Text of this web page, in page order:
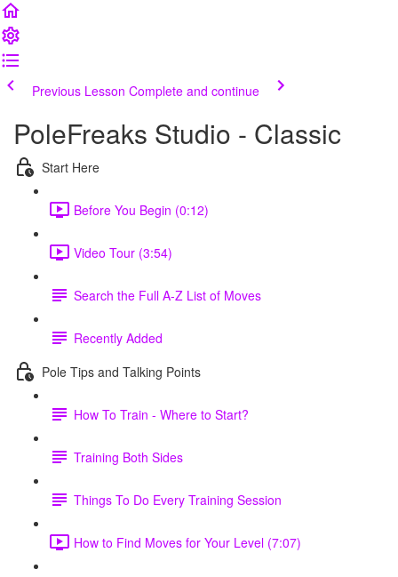
Previous Lesson Complete and continue
PoleFreaks Studio - Classic
Start Here
Before You Begin (0:12)
Video Tour (3:54)
Search the Full A-Z List of Moves
Recently Added
Pole Tips and Talking Points
How To Train - Where to Start?
Training Both Sides
Things To Do Every Training Session
How to Find Moves for Your Level (7:07)